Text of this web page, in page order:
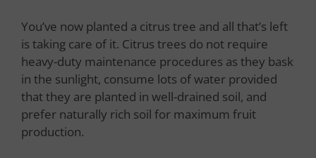
You’ve now planted a citrus tree and all that’s left
is taking care of it. Citrus trees do not require
heavy-duty maintenance procedures as they bask
in the sunlight, consume lots of water provided
that they are planted in well-drained soil, and
prefer naturally rich soil for maximum fruit
production.